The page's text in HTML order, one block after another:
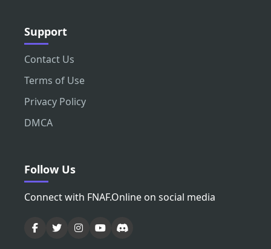
Support
Contact Us
Terms of Use
Privacy Policy
DMCA
Follow Us
Connect with FNAF.Online on social media